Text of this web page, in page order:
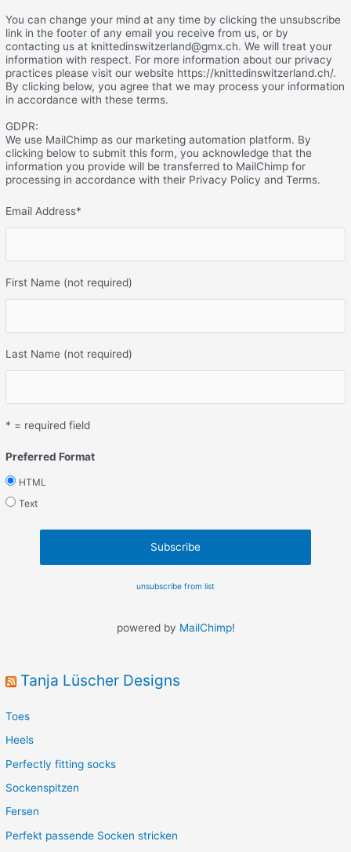
You can change your mind at any time by clicking the unsubscribe
link in the footer of any email you receive from us, or by
contacting us at knittedinswitzerland@gmx.ch. We will treat your
information with respect. For more information about our privacy
practices please visit our website https://knittedinswitzerland.ch/.
By clicking below, you agree that we may process your information
in accordance with these terms.
GDPR:
We use MailChimp as our marketing automation platform. By
clicking below to submit this form, you acknowledge that the
information you provide will be transferred to MailChimp for
processing in accordance with their Privacy Policy and Terms.
Email Address*
First Name (not required)
Last Name (not required)
* = required field
Preferred Format
HTML
Text
unsubscribe from list
powered by MailChimp!
Tanja Lüscher Designs
Toes
Heels
Perfectly fitting socks
Sockenspitzen
Fersen
Perfekt passende Socken stricken